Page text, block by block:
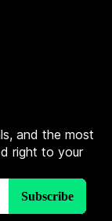
and the most
right to your